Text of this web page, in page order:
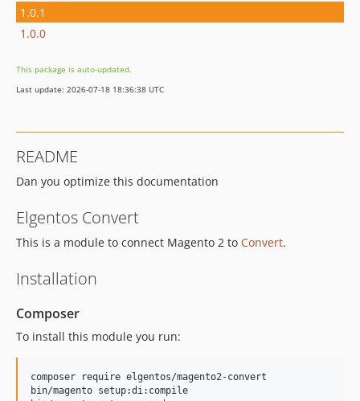
1.0.1
1.0.0
This package is auto-updated.
Last update: 2026-07-18 18:36:38 UTC
README
Dan you optimize this documentation
Elgentos Convert
This is a module to connect Magento 2 to Convert.
Installation
Composer
To install this module you run:
composer require elgentos/magento2-convert
bin/magento setup:di:compile